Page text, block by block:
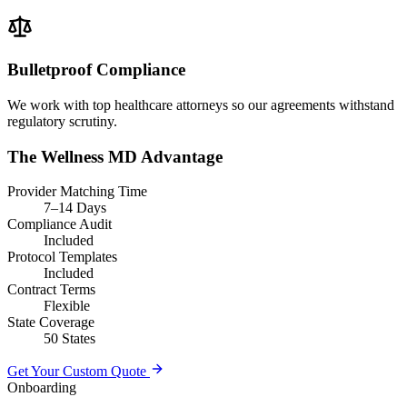
Bulletproof Compliance
We work with top healthcare attorneys so our agreements withstand
regulatory scrutiny.
The Wellness MD Advantage
Provider Matching Time
7–14 Days
Compliance Audit
Included
Protocol Templates
Included
Contract Terms
Flexible
State Coverage
50 States
Get Your Custom Quote
Onboarding